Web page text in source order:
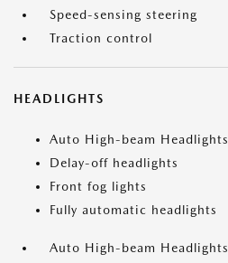
Speed-sensing steering
Traction control
HEADLIGHTS
Auto High-beam Headlights
Delay-off headlights
Front fog lights
Fully automatic headlights
Auto High-beam Headlights